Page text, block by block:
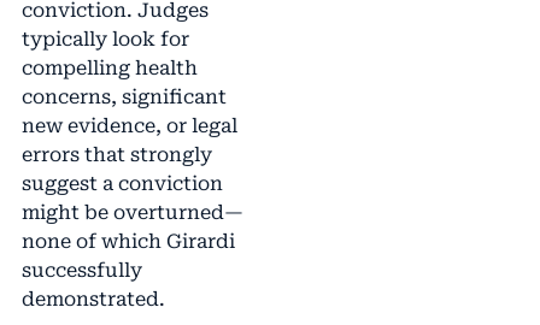
conviction. Judges
typically look for
compelling health
concerns, significant
new evidence, or legal
errors that strongly
suggest a conviction
might be overturned—
none of which Girardi
successfully
demonstrated.